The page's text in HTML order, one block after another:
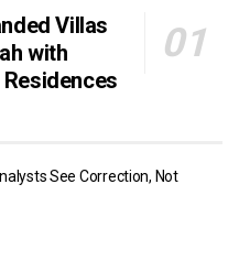
Villas
with
See Correction, Not